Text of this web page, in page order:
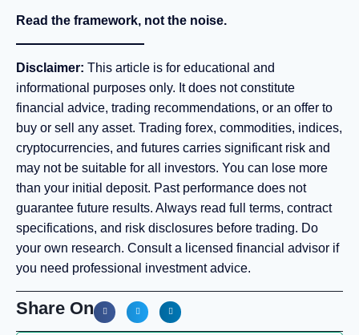
Read the framework, not the noise.
Disclaimer: This article is for educational and
informational purposes only. It does not constitute
financial advice, trading recommendations, or an offer to
buy or sell any asset. Trading forex, commodities, indices,
cryptocurrencies, and futures carries significant risk and
may not be suitable for all investors. You can lose more
than your initial deposit. Past performance does not
guarantee future results. Always read full terms, contract
specifications, and risk disclosures before trading. Do
your own research. Consult a licensed financial advisor if
you need professional investment advice.
Share On